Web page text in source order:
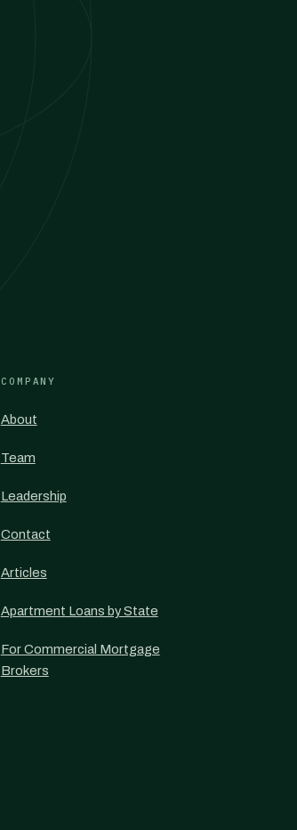
COMPANY
About
Team
Leadership
Contact
Articles
Apartment Loans by State
For Commercial Mortgage
Brokers